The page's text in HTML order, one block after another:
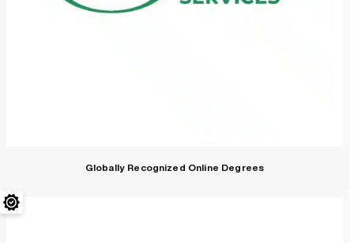
Globally Recognized Online Degrees